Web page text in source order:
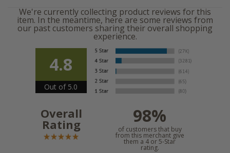
We're currently collecting product reviews for this
item. In the meantime, here are some reviews from
our past customers sharing their overall shopping
experience.
4.8
Out of 5.0
Overall
Rating 98%
of customers that buy
from this merchant give
them a 4 or 5-Star
rating.